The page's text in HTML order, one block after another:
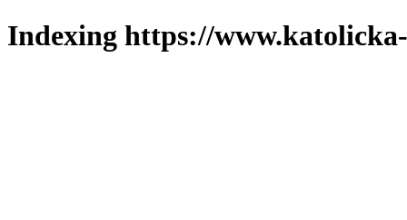
Indexing https://